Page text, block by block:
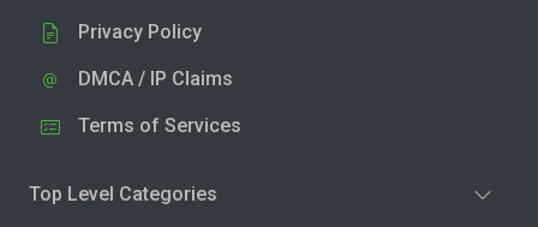
Privacy Policy
DMCA / IP Claims
Terms of Services
Top Level Categories